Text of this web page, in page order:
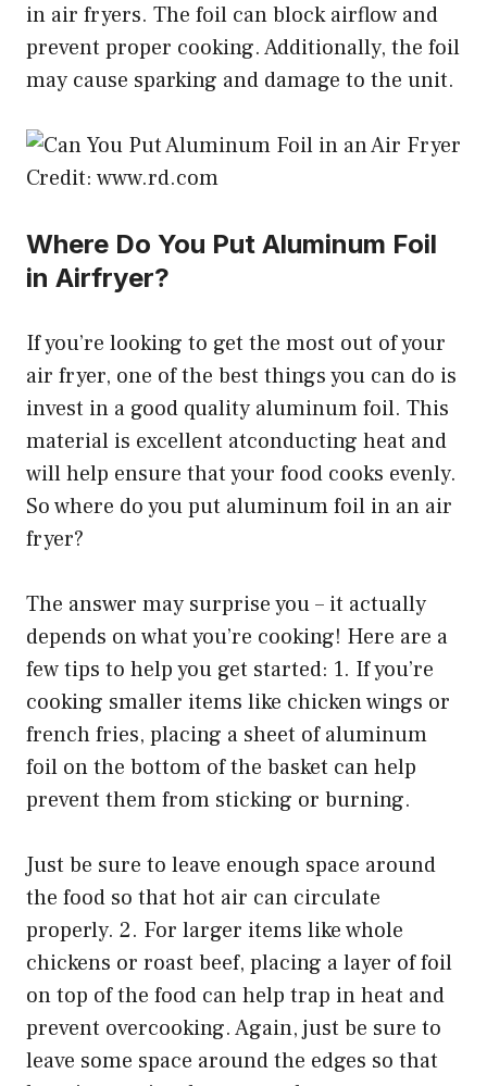
in air fryers. The foil can block airflow and
prevent proper cooking. Additionally, the foil
may cause sparking and damage to the unit.
Credit: www.rd.com
Where Do You Put Aluminum Foil
in Airfryer?
If you’re looking to get the most out of your
air fryer, one of the best things you can do is
invest in a good quality aluminum foil. This
material is excellent atconducting heat and
will help ensure that your food cooks evenly.
So where do you put aluminum foil in an air
fryer?
The answer may surprise you – it actually
depends on what you’re cooking! Here are a
few tips to help you get started: 1. If you’re
cooking smaller items like chicken wings or
french fries, placing a sheet of aluminum
foil on the bottom of the basket can help
prevent them from sticking or burning.
Just be sure to leave enough space around
the food so that hot air can circulate
properly. 2. For larger items like whole
chickens or roast beef, placing a layer of foil
on top of the food can help trap in heat and
prevent overcooking. Again, just be sure to
leave some space around the edges so that